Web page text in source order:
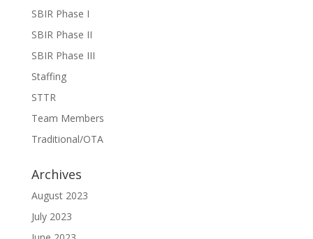
SBIR Phase I
SBIR Phase II
SBIR Phase III
Staffing
STTR
Team Members
Traditional/OTA
Archives
August 2023
July 2023